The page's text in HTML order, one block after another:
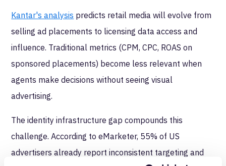
Kantar's analysis predicts retail media will evolve from
selling ad placements to licensing data access and
influence. Traditional metrics (CPM, CPC, ROAS on
sponsored placements) become less relevant when
agents make decisions without seeing visual
advertising.
The identity infrastructure gap compounds this
challenge. According to eMarketer, 55% of US
advertisers already report inconsistent targeting and